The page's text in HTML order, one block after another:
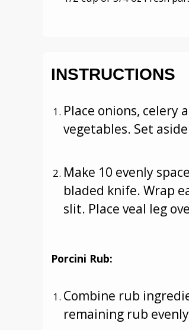
INSTRUCTIONS
Place onions, celery
vegetables. Set
Make 10 evenly
bladed knife. Wrap
slit. Place veal leg
Porcini Rub:
Combine rub
remaining rub